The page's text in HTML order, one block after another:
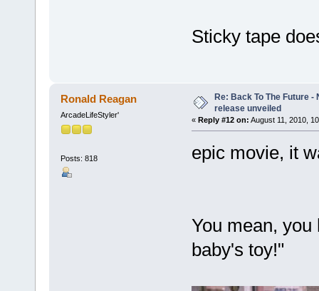
Sticky tape
Ronald Reagan
ArcadeLifeStyler'
Posts: 818
Re: Back To The Future -
release unveiled
« Reply #12 on: August 11, 2010,
epic movie, it
You mean,
baby's toy!"